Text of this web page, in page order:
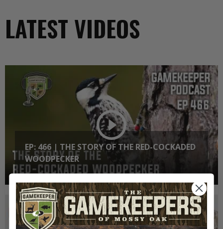
LATEST VIDEOS
EP: 466 | THE STORY OF THE RED-COCKADED
WOODPECKER